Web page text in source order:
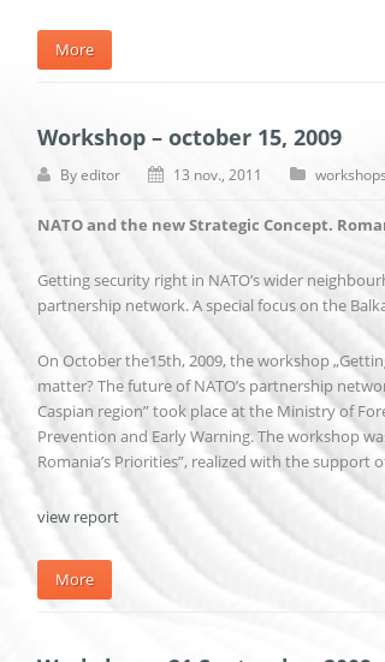
More
Workshop – october 15, 2009
Byeditor 13 nov., 2011 workshops
NATO and the new Strategic Concept.
Getting security right in NATO’s wider
partnership network. A special focus on the
On October the15th, 2009, the workshop
matter? The future of NATO’s partnership
Caspian region” took place at the Ministry of
Prevention and Early Warning. The workshop
Romania’s Priorities”, realized with the support
view report
More